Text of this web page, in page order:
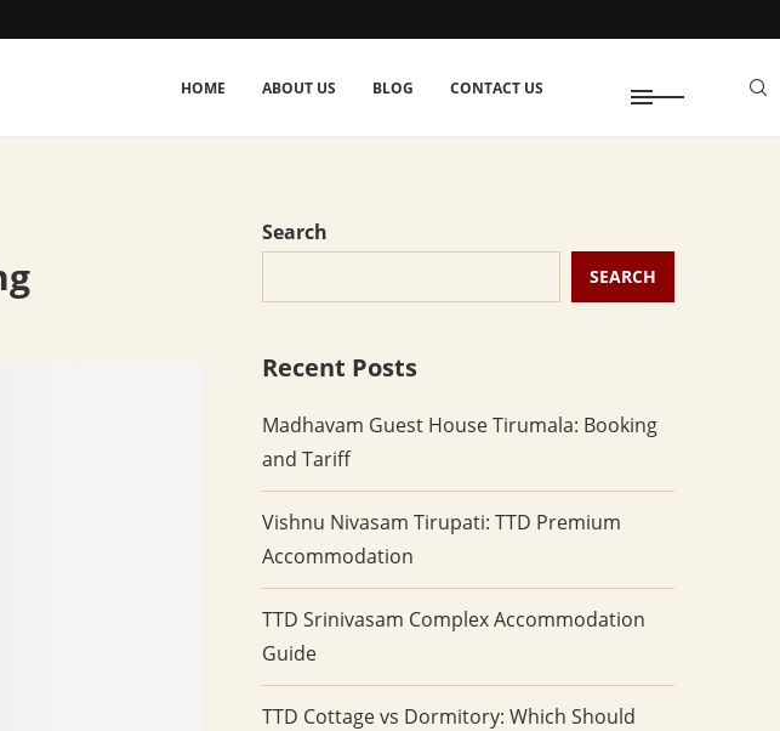
HOME ABOUT US BLOG CONTACT US
Search
SEARCH
Recent Posts
Madhavam Guest House Tirumala: Booking
and Tariff
Vishnu Nivasam Tirupati: TTD Premium
Accommodation
TTD Srinivasam Complex Accommodation
Guide
TTD Cottage vs Dormitory: Which Should